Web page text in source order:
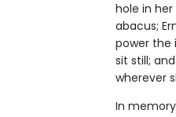
hole in
abacus;
power the
sit still;
wherever
In